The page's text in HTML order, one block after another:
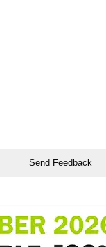
Send Feedback